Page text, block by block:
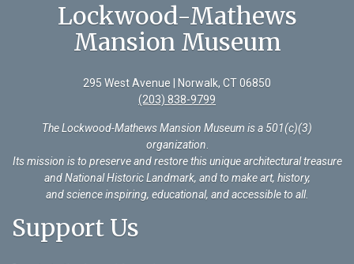
Lockwood-Mathews
Mansion Museum
295 West Avenue | Norwalk, CT 06850
(203) 838-9799
The Lockwood-Mathews Mansion Museum is a 501(c)(3)
organization.
Its mission is to preserve and restore this unique architectural treasure
and National Historic Landmark, and to make art, history,
and science inspiring, educational, and accessible to all.
Support Us